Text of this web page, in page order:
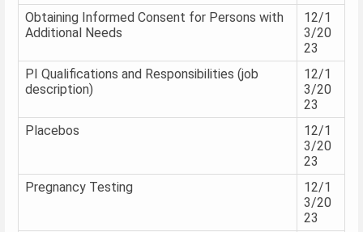
Obtaining Informed Consent for Persons with
Additional Needs
12/1
3/20
23
PI Qualifications and Responsibilities (job
description)
12/1
3/20
23
Placebos
12/1
3/20
23
Pregnancy Testing
12/1
3/20
23